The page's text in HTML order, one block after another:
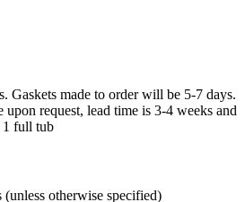
Gaskets made to order will be 5-7 days.
upon request, lead time is 3-4 weeks and
1 full tub
otherwise specified)